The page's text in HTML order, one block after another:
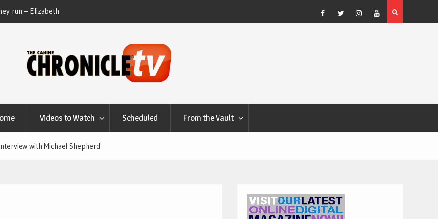
run – Elizabeth
at Canfield, Ohio.
Dog Show Weather Forecast – Elizabeth Salewsky
Facebook
TwitterInstagram
YouTube
Videos to Watch Scheduled From the Vault
with Michael Shepherd